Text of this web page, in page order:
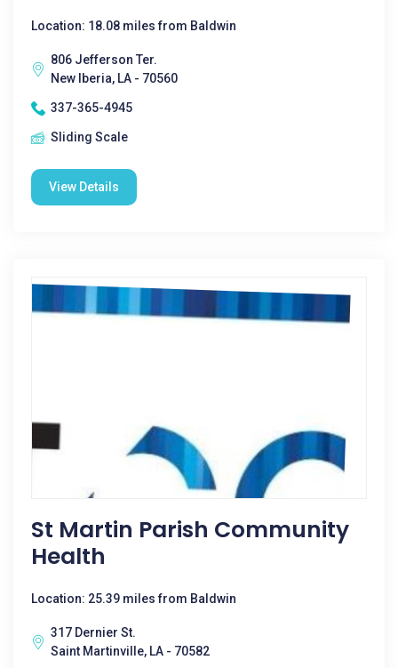
Location: 18.08 miles from Baldwin
806 Jefferson Ter.
New Iberia, LA - 70560
337-365-4945
Sliding Scale
View Details
St Martin Parish Community
Health
Location: 25.39 miles from Baldwin
317 Dernier St.
Saint Martinville, LA - 70582